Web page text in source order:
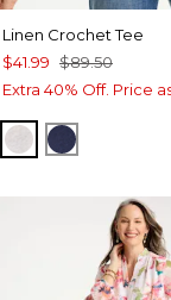
Linen Crochet Tee
$41.99 $89.50
Extra 40% Off. Price
ALABASTER
PASSPORT